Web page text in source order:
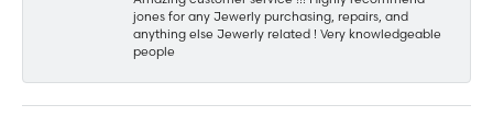
jones for any Jewerly purchasing, repairs, and
anything else Jewerly related ! Very knowledgeable
people